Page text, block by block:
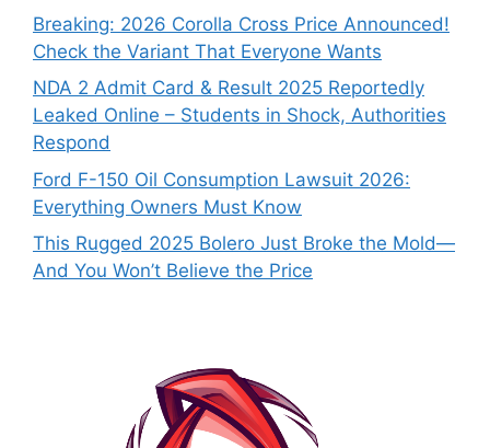
Breaking: 2026 Corolla Cross Price Announced!
Check the Variant That Everyone Wants
NDA 2 Admit Card & Result 2025 Reportedly
Leaked Online – Students in Shock, Authorities
Respond
Ford F-150 Oil Consumption Lawsuit 2026:
Everything Owners Must Know
This Rugged 2025 Bolero Just Broke the Mold—
And You Won’t Believe the Price